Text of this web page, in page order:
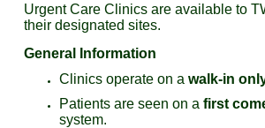
Urgent Care Clinics are available to
their designated sites.
General Information
Clinics operate on awalk-in
Patients are seen on afirst
system.